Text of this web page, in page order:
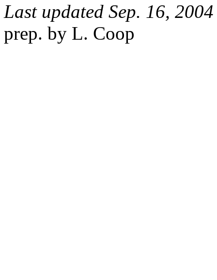
Last updated Sep. 16, 2004
prep. by L. Coop